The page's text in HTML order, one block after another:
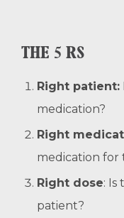
THE 5 RS
Right patient:
medication?
Right
medication for
Right dose: Is
patient?